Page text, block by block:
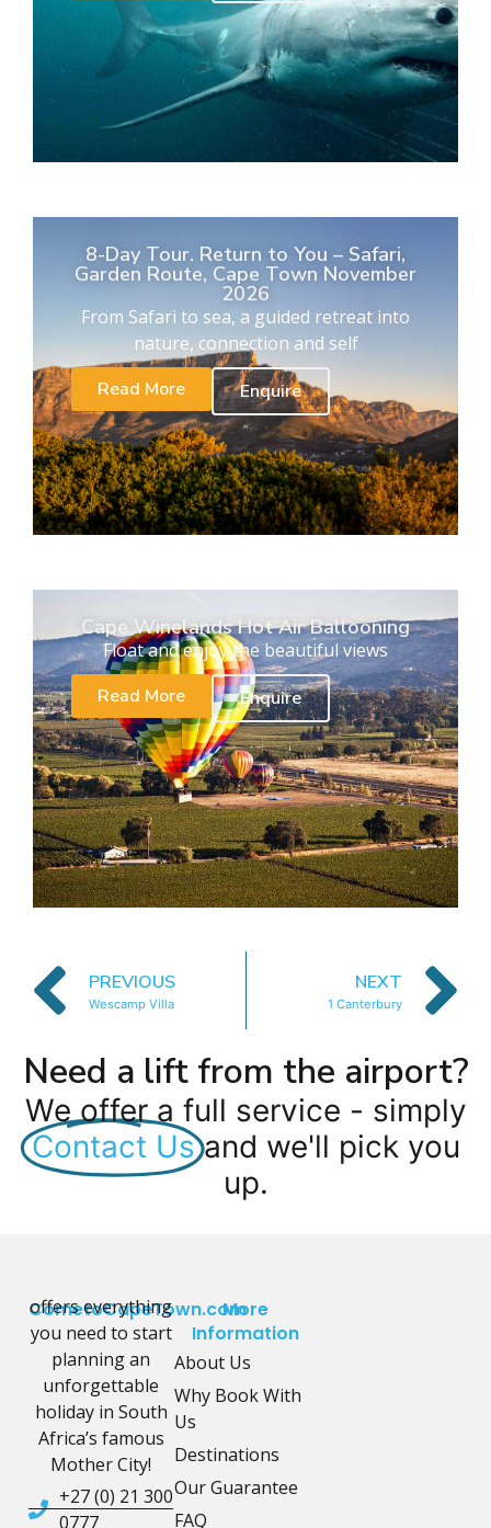
8-Day Tour. Return to You – Safari,
Garden Route, Cape Town November
2026
From Safari to sea, a guided retreat into
nature, connection and self
Read More
Enquire
Cape Winelands Hot Air Ballooning
Float and enjoy the beautiful views
Read More
Enquire
PREVIOUS
Wescamp Villa
NEXT
1 Canterbury
Need a lift from the airport?
We offer a full service - simply
Contact Us and we'll pick you
up.
CometoCapeTown.com
offers everything
you need to start
planning an
unforgettable
holiday in South
Africa’s famous
Mother City!
+27 (0) 21 300
0777
More
Information
About Us
Why Book With
Us
Destinations
Our Guarantee
FAQ